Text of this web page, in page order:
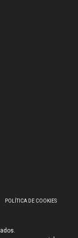
POLÍTICA DE COOKIES